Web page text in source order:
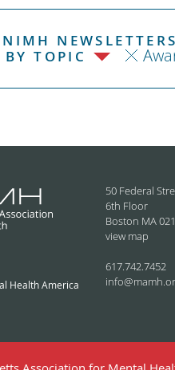
BY TOPIC
Health America
50 Federal
6th Floor
Boston MA
view map
617.742.7452